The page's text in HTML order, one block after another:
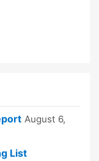
August 6,
List